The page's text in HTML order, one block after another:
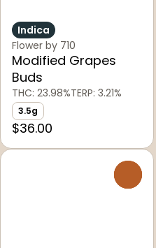
Indica
Flower by 710
Modified Grapes
Buds
THC: 23.98%TERP: 3.21%
3.5g
$36.00